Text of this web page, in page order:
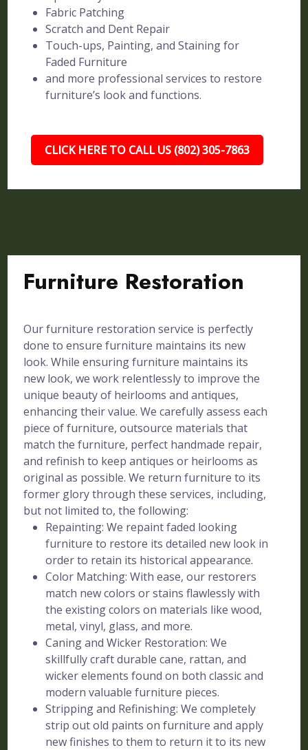
Fabric Patching
Scratch and Dent Repair
Touch-ups, Painting, and Staining for
Faded Furniture
and more professional services to restore
furniture’s look and functions.
CLICK HERE TO CALL US (802) 305-7863
Furniture Restoration
Our furniture restoration service is perfectly
done to ensure furniture maintains its new
look. While ensuring furniture maintains its
new look, we work relentlessly to improve the
unique beauty of heirlooms and antiques,
enhancing their value. We carefully assess each
piece of furniture, outsource materials that
match the furniture, perfect handmade repair,
and refinish to keep antiques or heirlooms as
original as possible. We return furniture to its
former glory through these services, including,
but not limited to, the following:
Repainting: We repaint faded looking
furniture to restore its detailed new look in
order to retain its historical appearance.
Color Matching: With ease, our restorers
match new colors or stains flawlessly with
the existing colors on materials like wood,
metal, vinyl, glass, and more.
Caning and Wicker Restoration: We
skillfully craft durable cane, rattan, and
wicker elements found on both classic and
modern valuable furniture pieces.
Stripping and Refinishing: We completely
strip out old paints on furniture and apply
new finishes to them to return it to its new